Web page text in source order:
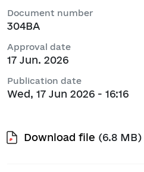
Document number
304ВА
Approval date
17 Jun. 2026
Publication date
Wed, 17 Jun 2026 - 16:16
Download file (6.8 MB)